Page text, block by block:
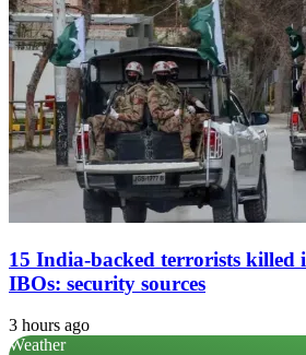
15 India-backed terrorists killed
IBOs: security sources
3 hours ago
Weather